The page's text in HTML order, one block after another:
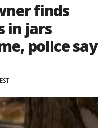
finds
in jars
police say